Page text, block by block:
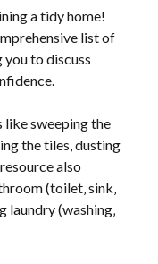
a tidy home!
list of
you to discuss
like sweeping the
the tiles‚ dusting
also
(toilet‚ sink‚
laundry (washing‚